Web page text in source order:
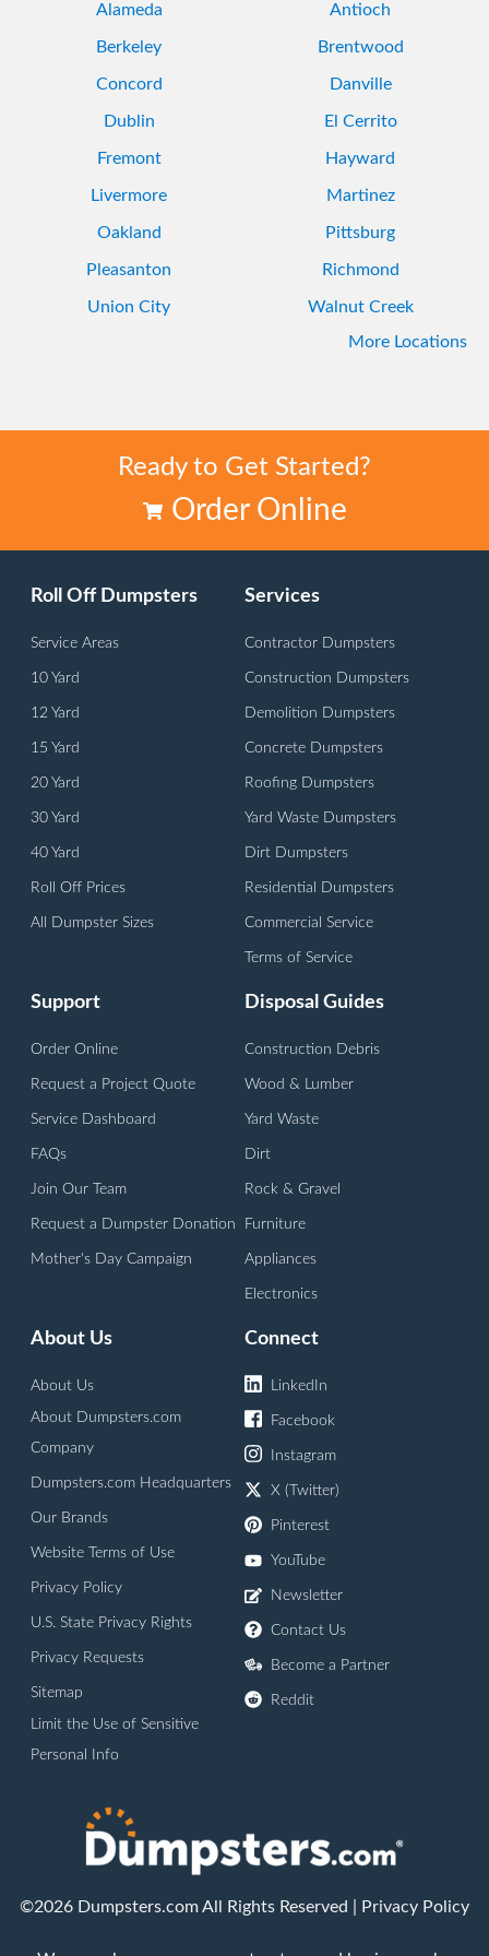
Alameda Antioch
Berkeley Brentwood
Concord Danville
Dublin El Cerrito
Fremont Hayward
Livermore Martinez
Oakland Pittsburg
Pleasanton Richmond
Union City
Walnut Creek
More Locations
Ready to Get Started?
Order Online
Roll Off Dumpsters
Service Areas
10 Yard
12 Yard
15 Yard
20 Yard
30 Yard
40 Yard
Roll Off Prices
All Dumpster Sizes
Services
Contractor Dumpsters
Construction Dumpsters
Demolition Dumpsters
Concrete Dumpsters
Roofing Dumpsters
Yard Waste Dumpsters
Dirt Dumpsters
Residential Dumpsters
Commercial Service
Terms of Service
Support
Order Online
Request a Project Quote
Service Dashboard
FAQs
Join Our Team
Request a Dumpster Donation
Mother's Day Campaign
Disposal Guides
Construction Debris
Wood & Lumber
Yard Waste
Dirt
Rock & Gravel
Furniture
Appliances
Electronics
About Us
About Us
About Dumpsters.com
Company
Dumpsters.com Headquarters
Our Brands
Website Terms of Use
Privacy Policy
U.S. State Privacy Rights
Privacy Requests
Sitemap
Limit the Use of Sensitive
Personal Info
Connect
LinkedIn
Facebook
Instagram
X (Twitter)
Pinterest
YouTube
Newsletter
Contact Us
Become a Partner
Reddit
©2026 Dumpsters.com All Rights Reserved | Privacy Policy